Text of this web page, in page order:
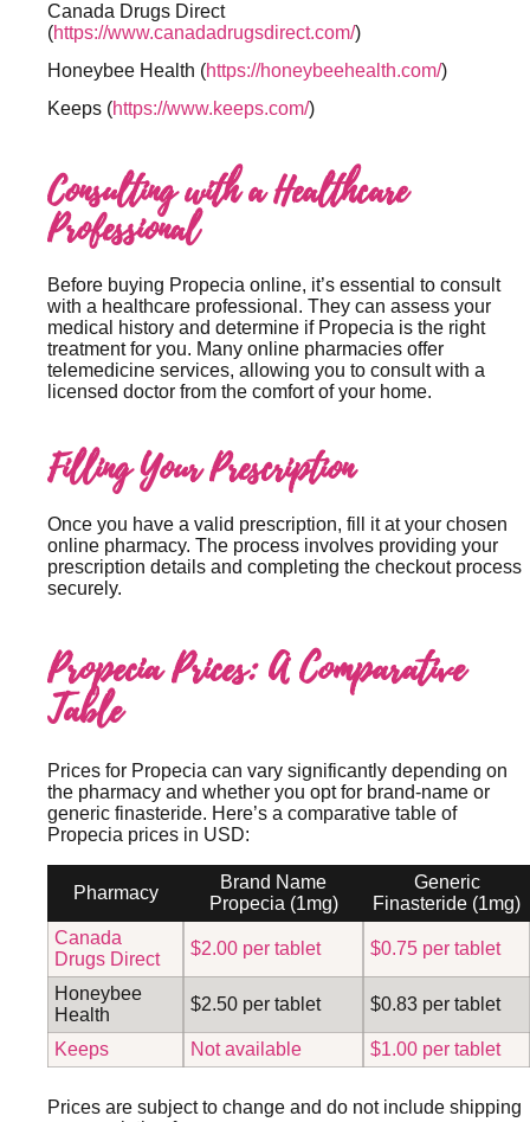
Canada Drugs Direct
(https://www.canadadrugsdirect.com/)
Honeybee Health (https://honeybeehealth.com/)
Keeps (https://www.keeps.com/)
Consulting with a Healthcare
Professional
Before buying Propecia online, it’s essential to consult
with a healthcare professional. They can assess your
medical history and determine if Propecia is the right
treatment for you. Many online pharmacies offer
telemedicine services, allowing you to consult with a
licensed doctor from the comfort of your home.
Filling Your Prescription
Once you have a valid prescription, fill it at your chosen
online pharmacy. The process involves providing your
prescription details and completing the checkout process
securely.
Propecia Prices: A Comparative
Table
Prices for Propecia can vary significantly depending on
the pharmacy and whether you opt for brand-name or
generic finasteride. Here’s a comparative table of
Propecia prices in USD:
Pharmacy
Brand Name
Propecia (1mg)
Generic
Finasteride (1mg)
Canada
Drugs Direct
$2.00 per tablet $0.75 per tablet
Honeybee
Health
$2.50 per tablet $0.83 per tablet
Keeps Not available $1.00 per tablet
Prices are subject to change and do not include shipping